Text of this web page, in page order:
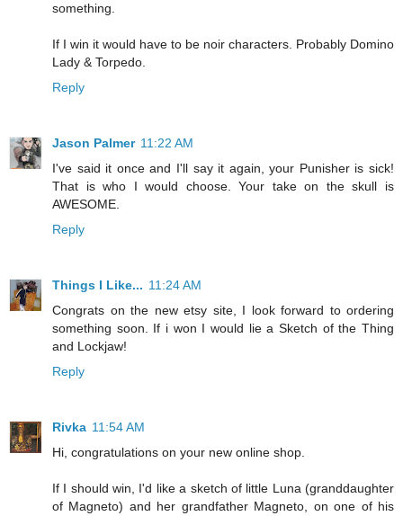
something.
If I win it would have to be noir characters. Probably Domino
Lady & Torpedo.
Reply
Jason Palmer 11:22 AM
I've said it once and I'll say it again, your Punisher is sick!
That is who I would choose. Your take on the skull is
AWESOME.
Reply
Things I Like... 11:24 AM
Congrats on the new etsy site, I look forward to ordering
something soon. If i won I would lie a Sketch of the Thing
and Lockjaw!
Reply
Rivka 11:54 AM
Hi, congratulations on your new online shop.
If I should win, I'd like a sketch of little Luna (granddaughter
of Magneto) and her grandfather Magneto, on one of his